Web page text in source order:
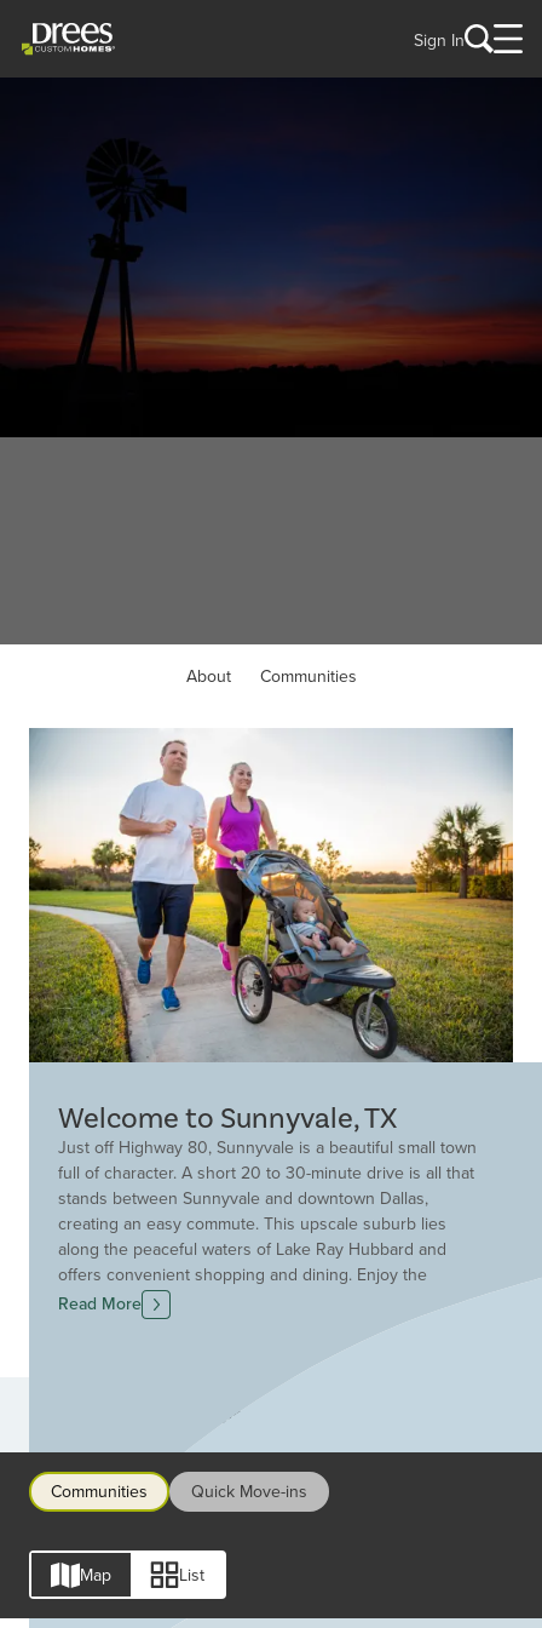
Sign In
About Communities
Welcome to Sunnyvale, TX
Just off Highway 80, Sunnyvale is a beautiful small town
full of character. A short 20 to 30-minute drive is all that
stands between Sunnyvale and downtown Dallas,
creating an easy commute. This upscale suburb lies
along the peaceful waters of Lake Ray Hubbard and
offers convenient shopping and dining. Enjoy the
Sunnyvale Town Center Park featuring fishing, picnic
areas, hike and bike trails, a walking track, a covered
and empower all learners for life-long success. Find the
perfect Drees Custom Homes community in Sunnyvale.
Rich with amenities such as pools, fitness centers,
the ideal homesite and start building your new dream
home.
Read More
Communities
Communities Quick Move-ins
Map List